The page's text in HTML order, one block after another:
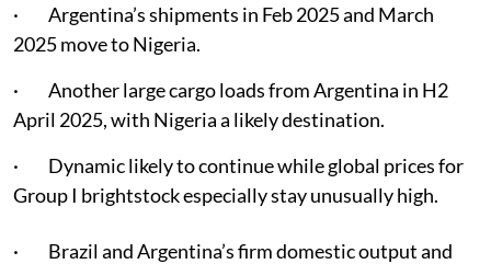
· Argentina’s shipments in Feb 2025 and March
2025 move to Nigeria.
· Another large cargo loads from Argentina in H2
April 2025, with Nigeria a likely destination.
· Dynamic likely to continue while global prices for
Group I brightstock especially stay unusually high.
· Brazil and Argentina’s firm domestic output and